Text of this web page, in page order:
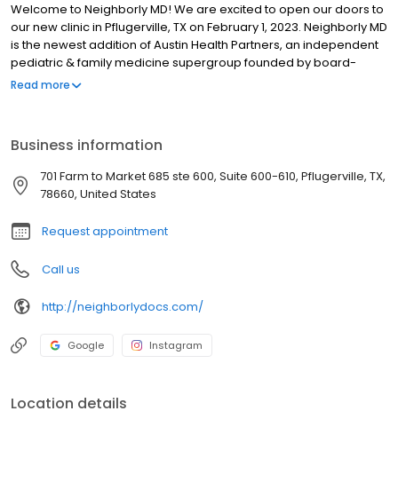
Welcome to Neighborly MD! We are excited to open our doors to
our new clinic in Pflugerville, TX on February 1, 2023. Neighborly MD
is the newest addition of Austin Health Partners, an independent
pediatric & family medicine supergroup founded by board-
certified physicians. We are happy to provide care for your family
questions you might have!
Read more
Business information
701 Farm to Market 685 ste 600, Suite 600-610, Pflugerville, TX,
78660, United States
Request appointment
Call us
http://neighborlydocs.com/
Google Instagram
Location details